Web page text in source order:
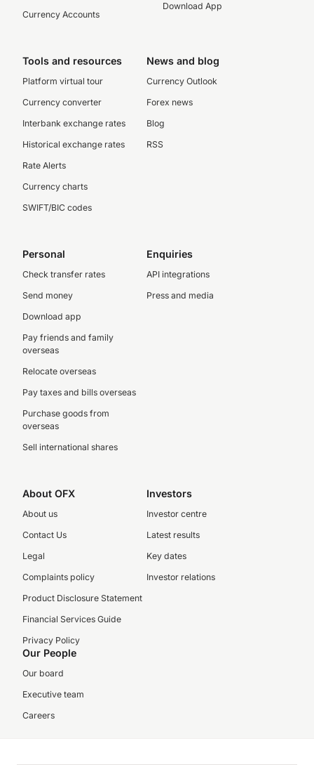
Currency Accounts
Download App
Tools and resources
Platform virtual tour
Currency converter
Interbank exchange rates
Historical exchange rates
Rate Alerts
Currency charts
SWIFT/BIC codes
News and blog
Currency Outlook
Forex news
Blog
RSS
Personal
Check transfer rates
Send money
Download app
Pay friends and family
overseas
Relocate overseas
Pay taxes and bills overseas
Purchase goods from
overseas
Sell international shares
Enquiries
API integrations
Press and media
About OFX
About us
Contact Us
Legal
Complaints policy
Product Disclosure Statement
Financial Services Guide
Privacy Policy
Investors
Investor centre
Latest results
Key dates
Investor relations
Our People
Our board
Executive team
Careers